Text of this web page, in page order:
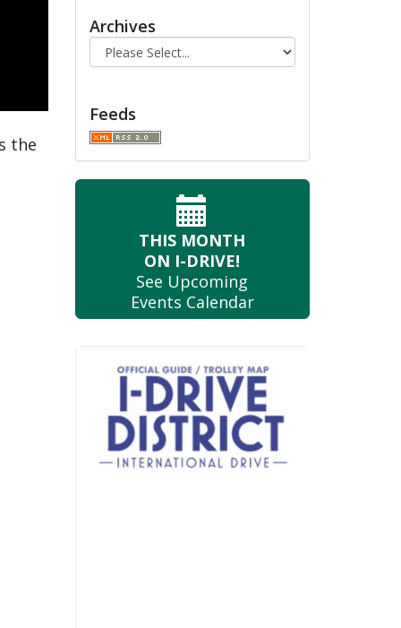
the
Archives
Feeds
THIS MONTH
ON I-DRIVE!
See Upcoming
Events Calendar